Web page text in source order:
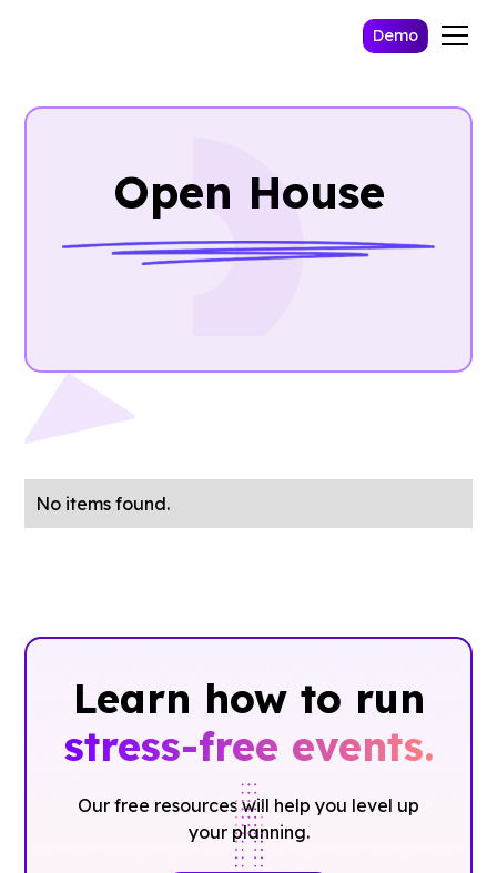
Demo
Open House
No items found.
Learn how to run
stress-free events.
Our free resources will help you level up
your planning.